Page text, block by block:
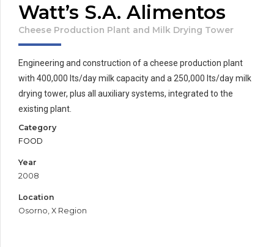
Watt’s S.A. Alimentos
Cheese Production Plant and Milk Drying Tower
Engineering and construction of a cheese production plant
with 400,000 lts/day milk capacity and a 250,000 lts/day milk
drying tower, plus all auxiliary systems, integrated to the
existing plant.
Category
FOOD
Year
2008
Location
Osorno, X Region